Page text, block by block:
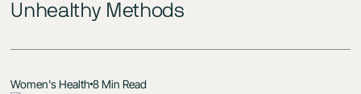
Unhealthy Methods
Women's Health8 Min Read